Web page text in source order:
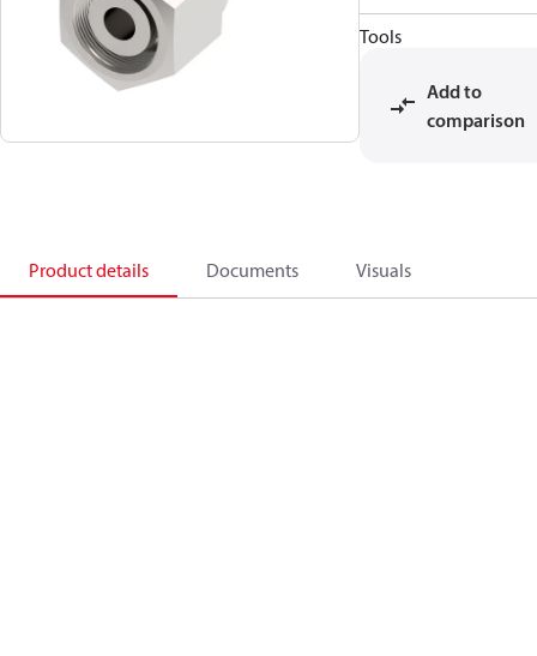
Tools
Add to
comparison
Product details Documents Visuals